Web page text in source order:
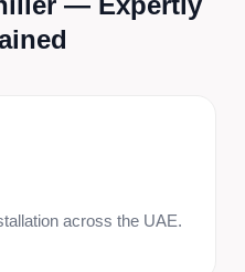
across the UAE.